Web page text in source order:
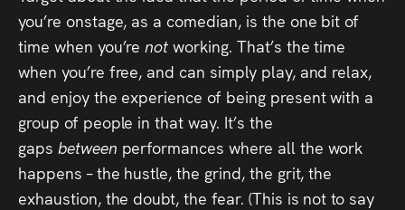
you’re onstage, as a comedian, is the one bit of
time when you’renotworking. That’s the time
when you’re free, and can simply play, and relax,
and enjoy the experience of being present with a
group of people in that way. It’s the
gaps between performances where all the work
happens – the hustle, the grind, the grit, the
exhaustion, the doubt, the fear. (This is not to say